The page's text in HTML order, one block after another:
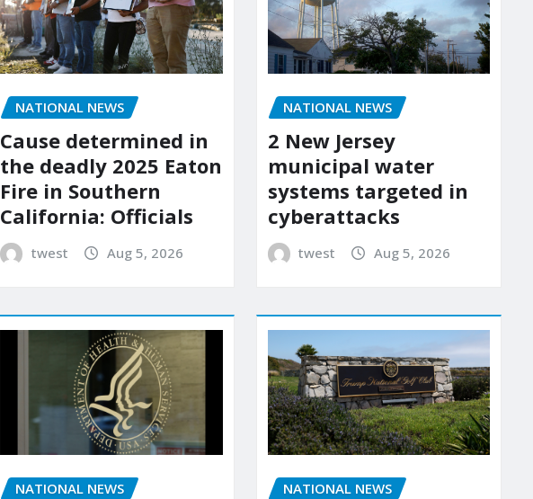
NATIONAL NEWS
Cause determined in
the deadly 2025 Eaton
Fire in Southern
California: Officials
twest Aug 5, 2026
NATIONAL NEWS
2 New Jersey
municipal water
systems targeted in
cyberattacks
twest Aug 5, 2026
NATIONAL NEWS NATIONAL NEWS